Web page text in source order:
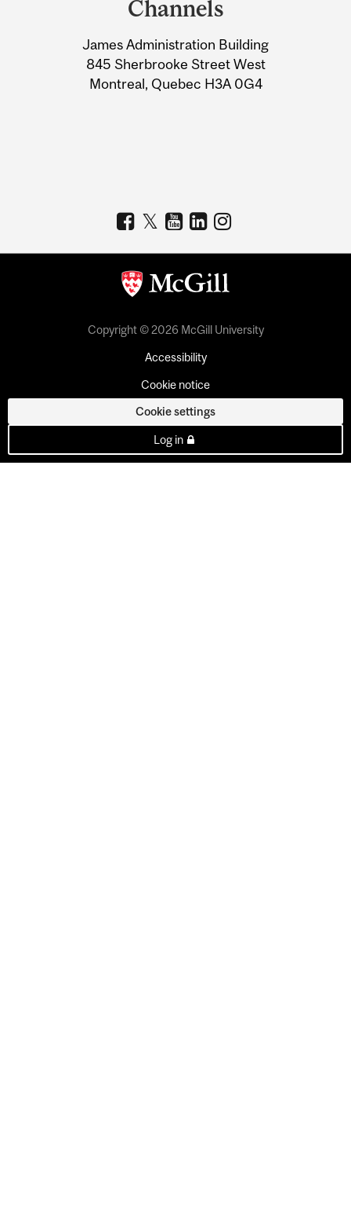
Information
Channels
James Administration Building
845 Sherbrooke Street West
Montreal, Quebec H3A 0G4
Copyright © 2026 McGill University
Accessibility
Cookie notice
Cookie settings
Log in